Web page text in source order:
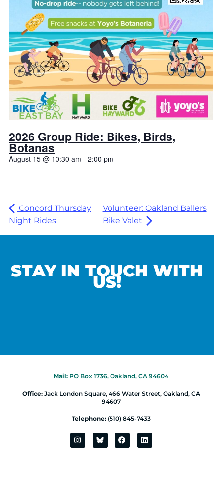
2026 Group Ride: Bikes, Birds,
Botanas
August 15 @ 10:30 am - 2:00 pm
Concord Thursday
Night Rides
Volunteer: Oakland Ballers
Bike Valet
STAY IN TOUCH WITH
US!
Mail: PO Box 1736, Oakland, CA 94604
|
Office:Jack London Square, 466 Water Street, Oakland, CA
94607
|
Telephone:(510) 845-7433